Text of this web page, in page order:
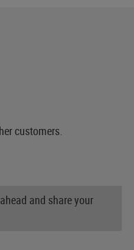
customers.
and share your